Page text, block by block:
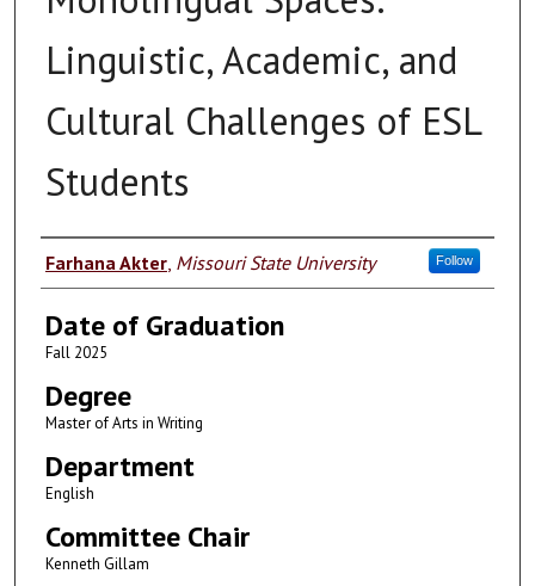
Linguistic, Academic, and
Cultural Challenges of ESL
Students
Author
Farhana Akter, Missouri State University Follow
Date of Graduation
Fall 2025
Degree
Master of Arts in Writing
Department
English
Committee Chair
Kenneth Gillam